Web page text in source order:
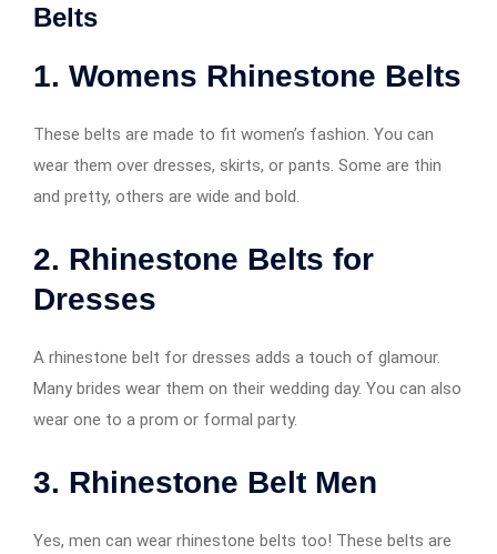
Belts
1. Womens Rhinestone Belts
These belts are made to fit women’s fashion. You can
wear them over dresses, skirts, or pants. Some are thin
and pretty, others are wide and bold.
2. Rhinestone Belts for
Dresses
A rhinestone belt for dresses adds a touch of glamour.
Many brides wear them on their wedding day. You can also
wear one to a prom or formal party.
3. Rhinestone Belt Men
Yes, men can wear rhinestone belts too! These belts are